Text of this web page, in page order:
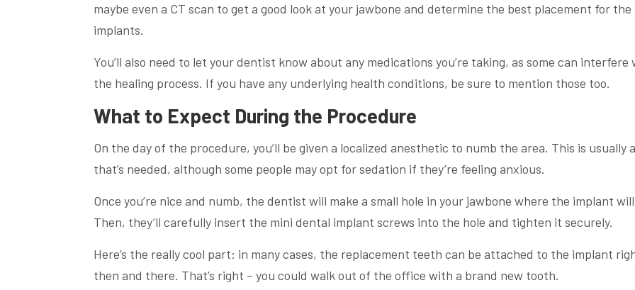
maybe even a CT scan to get a good look at your jawbone and determine the best placement for the
implants.
You’ll also need to let your dentist know about any medications you’re taking, as some can interfere
the healing process. If you have any underlying health conditions, be sure to mention those too.
What to Expect During the Procedure
On the day of the procedure, you’ll be given a localized anesthetic to numb the area. This is usually
that’s needed, although some people may opt for sedation if they’re feeling anxious.
Once you’re nice and numb, the dentist will make a small hole in your jawbone where the implant will
Then, they’ll carefully insert the mini dental implant screws into the hole and tighten it securely.
Here’s the really cool part: in many cases, the replacement teeth can be attached to the implant
then and there. That’s right – you could walk out of the office with a brand new tooth.